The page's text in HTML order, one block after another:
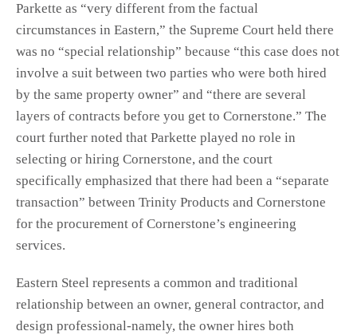
Parkette as “very different from the factual
circumstances in Eastern,” the Supreme Court held there
was no “special relationship” because “this case does not
involve a suit between two parties who were both hired
by the same property owner” and “there are several
layers of contracts before you get to Cornerstone.” The
court further noted that Parkette played no role in
selecting or hiring Cornerstone, and the court
specifically emphasized that there had been a “separate
transaction” between Trinity Products and Cornerstone
for the procurement of Cornerstone’s engineering
services.
Eastern Steel represents a common and traditional
relationship between an owner, general contractor, and
design professional-namely, the owner hires both